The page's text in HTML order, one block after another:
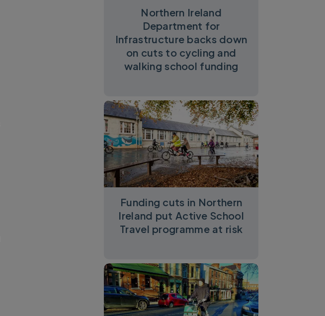
Northern Ireland
Department for
Infrastructure backs down
on cuts to cycling and
walking school funding
Funding cuts in Northern
Ireland put Active School
Travel programme at risk